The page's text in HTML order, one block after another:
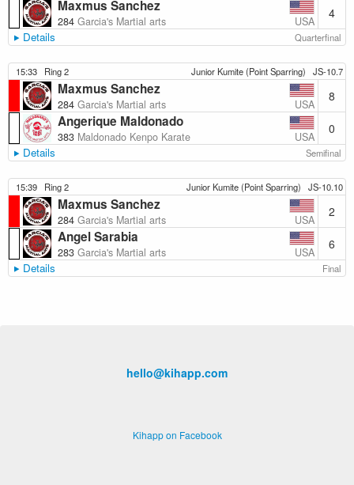
Maxmus Sanchez
284 Garcia's Martial arts USA
4
Details Quarterfinal
15:33 Ring 2 Junior Kumite (Point Sparring) JS-10.7
Maxmus Sanchez
284 Garcia's Martial arts USA
8
Angerique Maldonado
383 Maldonado Kenpo Karate USA
0
Details Semifinal
15:39 Ring 2 Junior Kumite (Point Sparring) JS-10.10
Maxmus Sanchez
284 Garcia's Martial arts USA
2
Angel Sarabia
283 Garcia's Martial arts USA
6
Details Final
hello@kihapp.com
Kihapp on Facebook